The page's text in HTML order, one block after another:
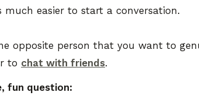
much easier to start a conversation.
opposite person that you want to
to chat with friends.
fun question: